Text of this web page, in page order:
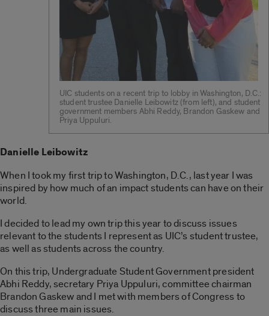
UIC students on a recent trip to lobby in Washington, D.C.:
student trustee Danielle Leibowitz (from left), and student
government members Abhi Reddy, Brandon Gaskew and
Priya Uppuluri.
Danielle Leibowitz
When I took my first trip to Washington, D.C., last year I was
inspired by how much of an impact students can have on their
world.
I decided to lead my own trip this year to discuss issues
relevant to the students I represent as UIC’s student trustee,
as well as students across the country.
On this trip, Undergraduate Student Government president
Abhi Reddy, secretary Priya Uppuluri, committee chairman
Brandon Gaskew and I met with members of Congress to
discuss three main issues.